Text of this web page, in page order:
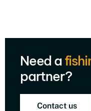
Need a
partner?
Contact us